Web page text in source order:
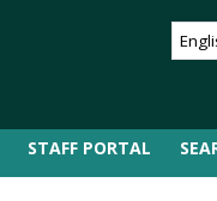
STAFF PORTAL